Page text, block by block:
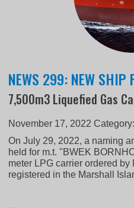
NEWS 299: NEW SHIP
7,500m3 Liquefied Gas
November 17, 2022
On July 29, 2022, a naming
held for m.t. "BWEK
meter LPG carrier ordered
registered in the Marshall